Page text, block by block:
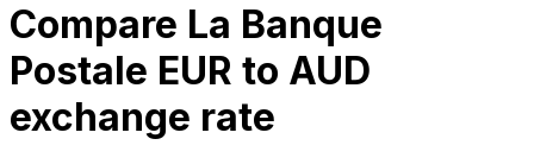
Compare La Banque
Postale EUR to AUD
exchange rate